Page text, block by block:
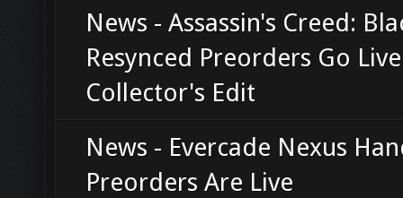
News - Assassin's Creed:
Resynced Preorders Go
Collector's Edit
News - Evercade Nexus
Preorders Are Live